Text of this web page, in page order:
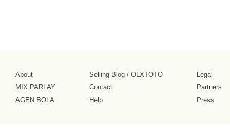
About
MIX PARLAY
AGEN BOLA
Selling Blog/ OLXTOTO
Contact
Help
Legal
Partners
Press